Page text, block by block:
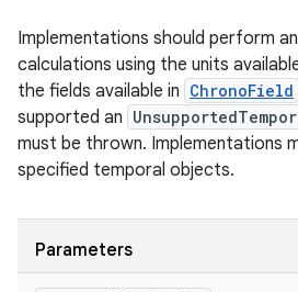
Implementations should perform
calculations using the units
the fields available in ChronoField
supported an
must be thrown. Implementations
specified temporal objects.
Parameters